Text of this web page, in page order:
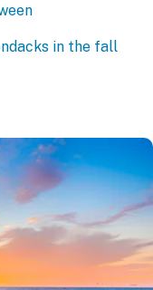
in the fall